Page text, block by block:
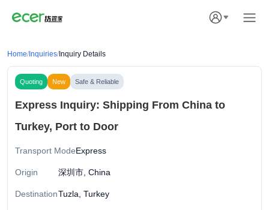
Home/ Inquiries/ Inquiry Details
Quoting New Safe & Reliable
Express Inquiry: Shipping From China to
Turkey, Port to Door
Transport ModeExpress
Origin 深圳市, China
DestinationTuzla, Turkey